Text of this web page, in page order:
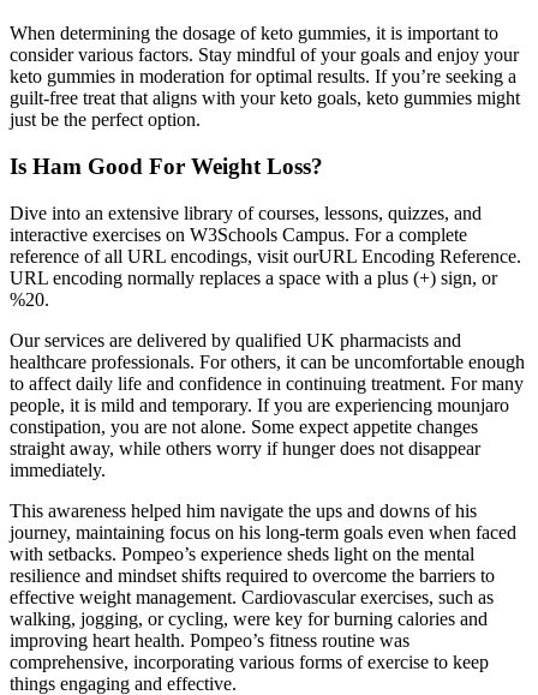
When determining the dosage of keto gummies, it is important to
consider various factors. Stay mindful of your goals and enjoy your
keto gummies in moderation for optimal results. If you’re seeking a
guilt-free treat that aligns with your keto goals, keto gummies might
just be the perfect option.
Is Ham Good For Weight Loss?
Dive into an extensive library of courses, lessons, quizzes, and
interactive exercises on W3Schools Campus. For a complete
reference of all URL encodings, visit ourURL Encoding Reference.
URL encoding normally replaces a space with a plus (+) sign, or
%20.
Our services are delivered by qualified UK pharmacists and
healthcare professionals. For others, it can be uncomfortable enough
to affect daily life and confidence in continuing treatment. For many
people, it is mild and temporary. If you are experiencing mounjaro
constipation, you are not alone. Some expect appetite changes
straight away, while others worry if hunger does not disappear
immediately.
This awareness helped him navigate the ups and downs of his
journey, maintaining focus on his long-term goals even when faced
with setbacks. Pompeo’s experience sheds light on the mental
resilience and mindset shifts required to overcome the barriers to
effective weight management. Cardiovascular exercises, such as
walking, jogging, or cycling, were key for burning calories and
improving heart health. Pompeo’s fitness routine was
comprehensive, incorporating various forms of exercise to keep
things engaging and effective.